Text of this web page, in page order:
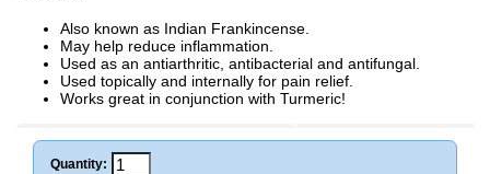
Also known as Indian Frankincense.
May help reduce inflammation.
Used as an antiarthritic, antibacterial and antifungal.
Used topically and internally for pain relief.
Works great in conjunction with Turmeric!
Quantity: